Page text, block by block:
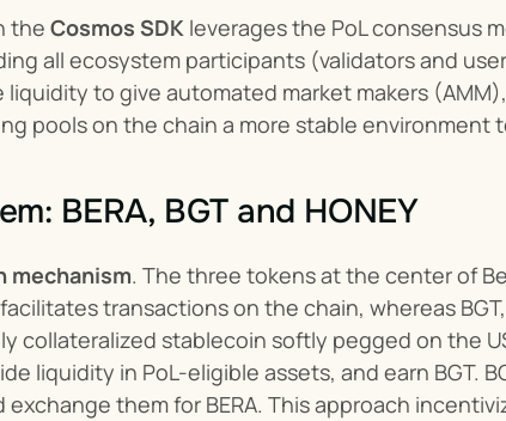
the Cosmos SDK leverages the PoL consensus
all ecosystem participants (validators and
to give automated market makers
pools on the chain a more stable environment
BERA, BGT and HONEY
. The three tokens at the center of
facilitates transactions on the chain, whereas
collateralized stablecoin softly pegged on the
liquidity in PoL-eligible assets, and earn BGT.
them for BERA. This approach